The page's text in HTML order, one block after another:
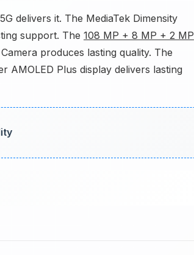
delivers it. The MediaTek Dimensity
support. The 108 MP + 8 MP + 2 MP
produces lasting quality. The
AMOLED Plus display delivers lasting